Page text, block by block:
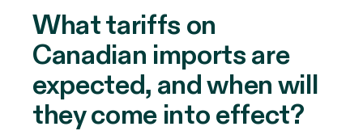
What tariffs on
Canadian imports are
expected, and when will
they come into effect?